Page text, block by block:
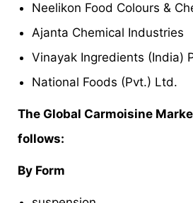
Neelikon Food Colours &
Ajanta Chemical Industries
Vinayak Ingredients (India)
National Foods (Pvt.) Ltd.
The Global Carmoisine
follows:
By Form